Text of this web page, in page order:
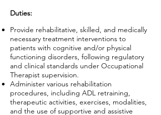
Duties:
Provide rehabilitative, skilled, and medically
necessary treatment interventions to
patients with cognitive and/or physical
functioning disorders, following regulatory
and clinical standards under Occupational
Therapist supervision.
Administer various rehabilitation
procedures, including ADL retraining,
therapeutic activities, exercises, modalities,
and the use of supportive and assistive